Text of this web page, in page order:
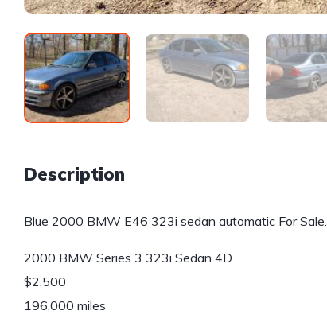
Description
Blue 2000 BMW E46 323i sedan automatic For Sale.
2000 BMW Series 3 323i Sedan 4D
$2,500
196,000 miles